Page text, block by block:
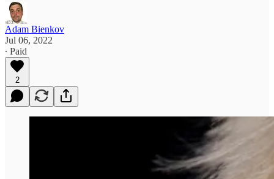
Adam Bienkov
Jul 06, 2022
∙ Paid
2